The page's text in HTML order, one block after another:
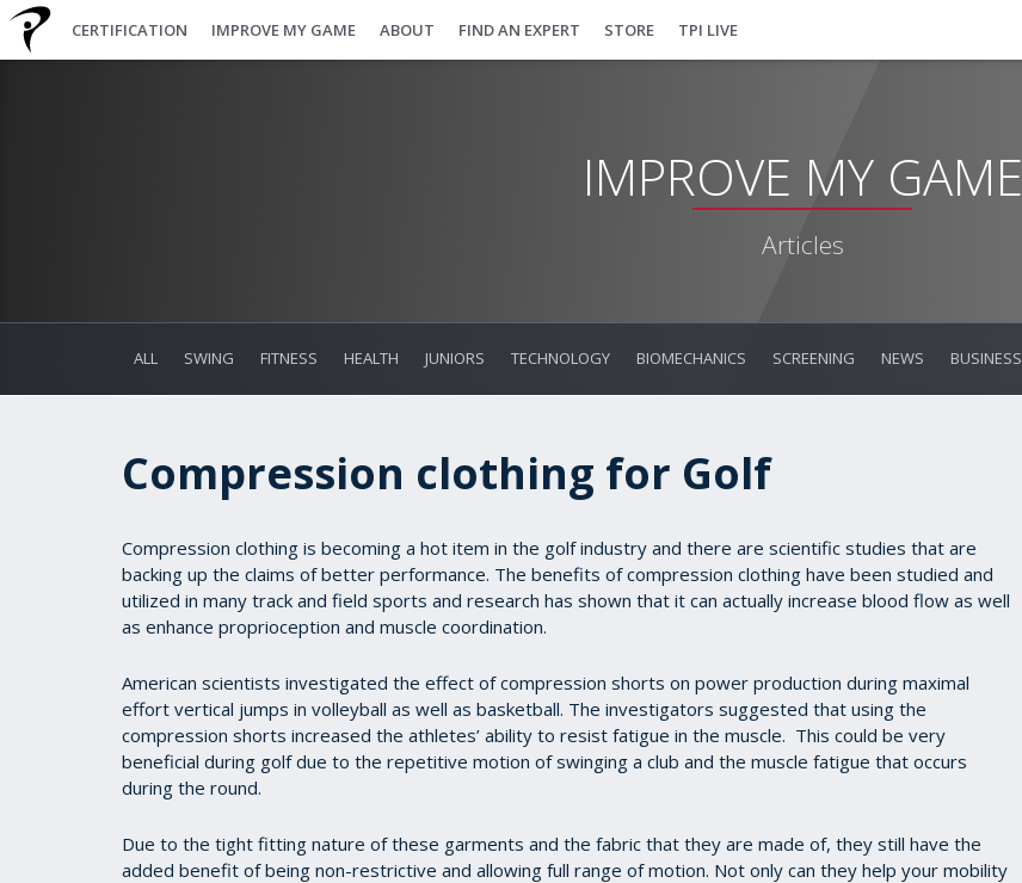
CERTIFICATION IMPROVE MY GAME ABOUT FIND AN EXPERT STORE TPI LIVE
IMPROVE MY GAME
Articles
ALL SWING FITNESS HEALTH JUNIORS TECHNOLOGY BIOMECHANICS SCREENING NEWS BUSINESS
Compression clothing for Golf
Compression clothing is becoming a hot item in the golf industry and there are scientific studies that are
backing up the claims of better performance. The benefits of compression clothing have been studied and
utilized in many track and field sports and research has shown that it can actually increase blood flow as well
as enhance proprioception and muscle coordination.
American scientists investigated the effect of compression shorts on power production during maximal
effort vertical jumps in volleyball as well as basketball. The investigators suggested that using the
compression shorts increased the athletes’ ability to resist fatigue in the muscle. This could be very
beneficial during golf due to the repetitive motion of swinging a club and the muscle fatigue that occurs
during the round.
Due to the tight fitting nature of these garments and the fabric that they are made of, they still have the
added benefit of being non-restrictive and allowing full range of motion. Not only can they help your mobility